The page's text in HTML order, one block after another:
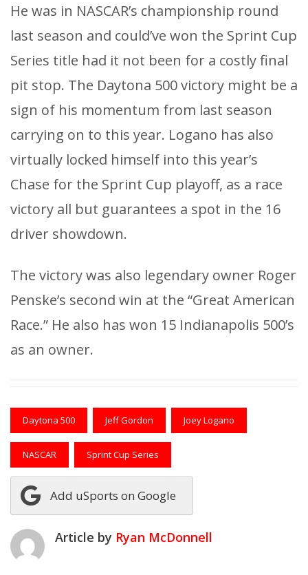
He was in NASCAR’s championship round
last season and could’ve won the Sprint Cup
Series title had it not been for a costly final
pit stop. The Daytona 500 victory might be a
sign of his momentum from last season
carrying on to this year. Logano has also
virtually locked himself into this year’s
Chase for the Sprint Cup playoff, as a race
victory all but guarantees a spot in the 16
driver showdown.
The victory was also legendary owner Roger
Penske’s second win at the “Great American
Race.” He also has won 15 Indianapolis 500’s
as an owner.
Daytona 500 Jeff Gordon Joey Logano
NASCAR Sprint Cup Series
Add uSports on Google
Article by Ryan McDonnell